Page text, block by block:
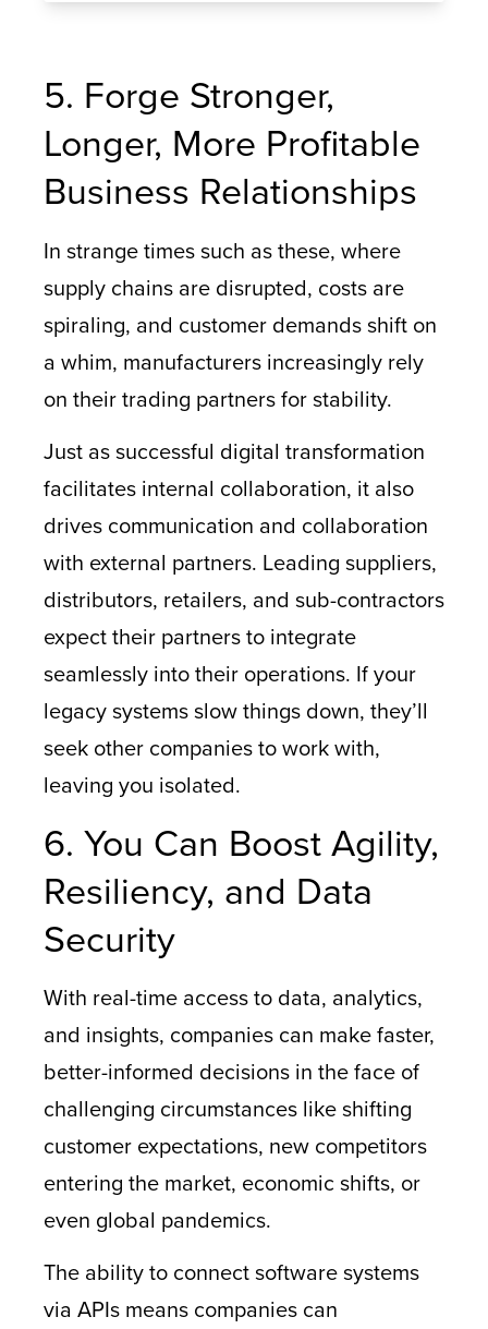
5. Forge Stronger,
Longer, More Profitable
Business Relationships
In strange times such as these, where
supply chains are disrupted, costs are
spiraling, and customer demands shift on
a whim, manufacturers increasingly rely
on their trading partners for stability.
Just as successful digital transformation
facilitates internal collaboration, it also
drives communication and collaboration
with external partners. Leading suppliers,
distributors, retailers, and sub-contractors
expect their partners to integrate
seamlessly into their operations. If your
legacy systems slow things down, they’ll
seek other companies to work with,
leaving you isolated.
6. You Can Boost Agility,
Resiliency, and Data
Security
With real-time access to data, analytics,
and insights, companies can make faster,
better-informed decisions in the face of
challenging circumstances like shifting
customer expectations, new competitors
entering the market, economic shifts, or
even global pandemics.
The ability to connect software systems
via APIs means companies can